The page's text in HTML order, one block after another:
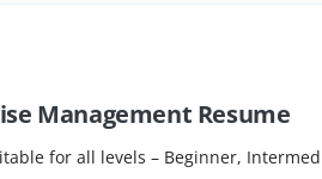
Management Resume
for all levels – Beginner,